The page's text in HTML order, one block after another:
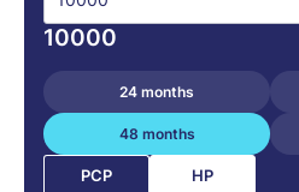
10000
24 months
48 months
PCP HP